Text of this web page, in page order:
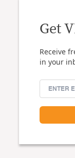
Get
Receive
in your